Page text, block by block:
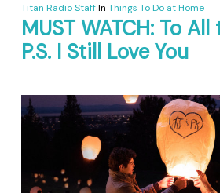
Titan Radio StaffIn Things To Do at Home
MUST WATCH: To All
P.S. I Still Love You